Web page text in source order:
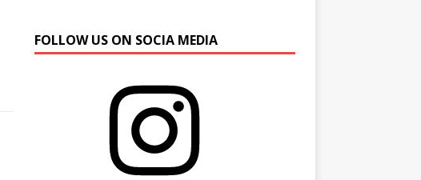
FOLLOW US ON SOCIA MEDIA